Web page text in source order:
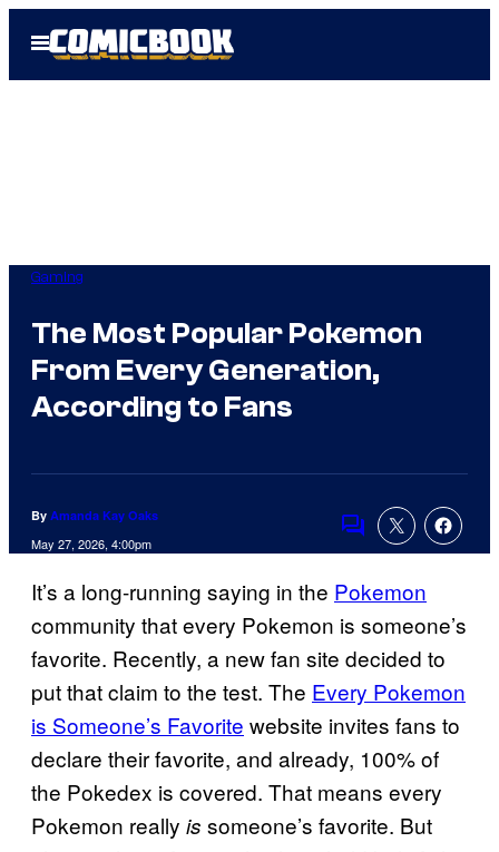
Open
Menu
Gaming
The Most Popular Pokemon
From Every Generation,
According to Fans
By Amanda Kay Oaks
May 27, 2026, 4:00pm
Comments
It’s a long-running saying in the Pokemon
community that every Pokemon is someone’s
favorite. Recently, a new fan site decided to
put that claim to the test. The Every Pokemon
is Someone’s Favorite website invites fans to
declare their favorite, and already, 100% of
the Pokedex is covered. That means every
Pokemon really is someone’s favorite. But